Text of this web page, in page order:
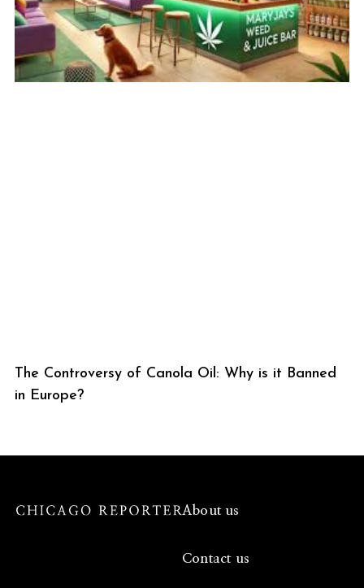
The Controversy of Canola Oil: Why is it Banned
in Europe?
About us
Contact us